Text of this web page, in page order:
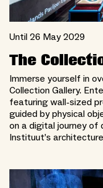
Until 26 May 2029
The
Immerse yourself in
Collection Gallery.
featuring wall-sized
guided by physical
on a digital journey of
Instituut’s